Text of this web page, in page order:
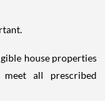
house properties
all prescribed